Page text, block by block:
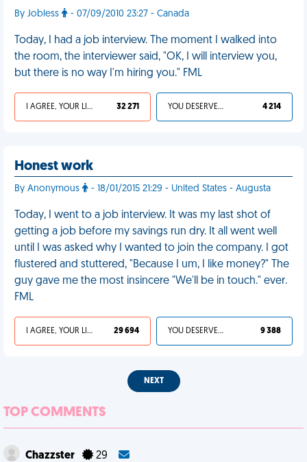
By Jobless - 07/09/2010 23:27 - Canada
Today, I had a job interview. The moment I walked into
the room, the interviewer said, "OK, I will interview you,
but there is no way I'm hiring you." FML
I AGREE, YOUR LIFE SUCKS 32 271 YOU DESERVED IT 4 214
Honest work
By Anonymous - 18/01/2015 21:29 - United States - Augusta
Today, I went to a job interview. It was my last shot of
getting a job before my savings run dry. It all went well
until I was asked why I wanted to join the company. I got
flustered and stuttered, "Because I um, I like money?" The
guy gave me the most insincere "We'll be in touch." ever.
FML
I AGREE, YOUR LIFE SUCKS 29 694 YOU DESERVED IT 9 388
NEXT
TOP COMMENTS
Chazzster 29